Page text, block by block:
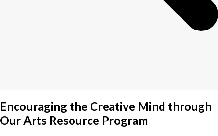
Encouraging the Creative Mind through
Our Arts Resource Program